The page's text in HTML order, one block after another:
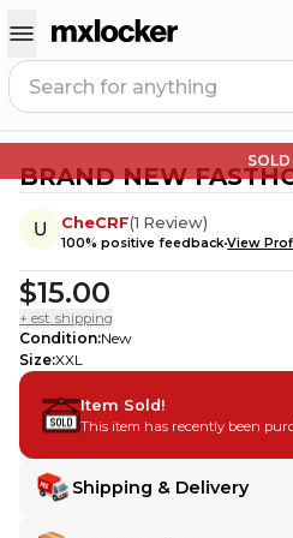
SOLD
BRAND NEW
CheCRF(1 Review)
100% positive feedbackView
$15.00
+ est. shipping
Condition:New
Size:XXL
Item Sold!
This item has recently been
Shipping & Delivery
Delivery